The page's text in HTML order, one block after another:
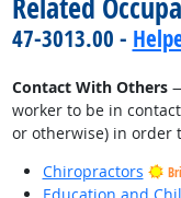
Related
47-3013.00 -
Contact With Others—
worker to be in
or otherwise) in order
Chiropractors